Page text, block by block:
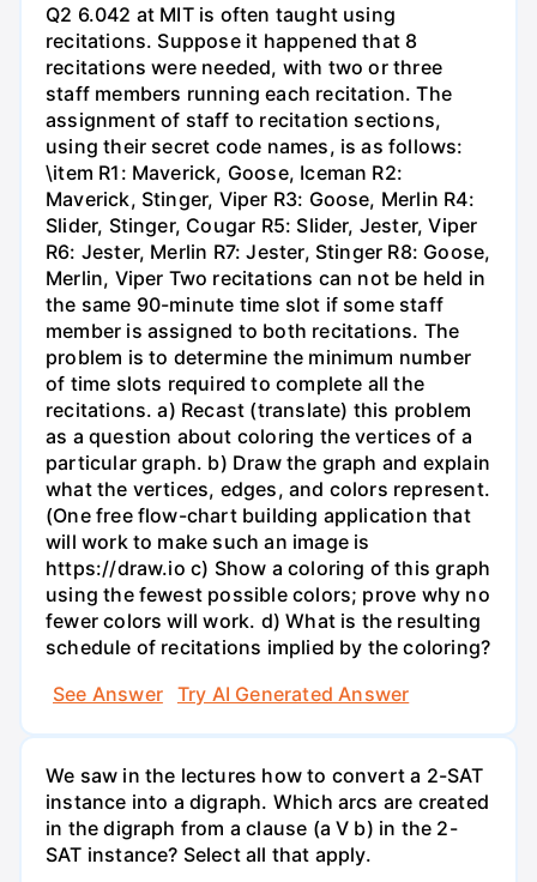
Q2 6.042 at MIT is often taught using
recitations. Suppose it happened that 8
recitations were needed, with two or three
staff members running each recitation. The
assignment of staff to recitation sections,
using their secret code names, is as follows:
\item R1: Maverick, Goose, Iceman R2:
Maverick, Stinger, Viper R3: Goose, Merlin R4:
Slider, Stinger, Cougar R5: Slider, Jester, Viper
R6: Jester, Merlin R7: Jester, Stinger R8: Goose,
Merlin, Viper Two recitations can not be held in
the same 90-minute time slot if some staff
member is assigned to both recitations. The
problem is to determine the minimum number
of time slots required to complete all the
recitations. a) Recast (translate) this problem
as a question about coloring the vertices of a
particular graph. b) Draw the graph and explain
what the vertices, edges, and colors represent.
(One free flow-chart building application that
will work to make such an image is
https://draw.io c) Show a coloring of this graph
using the fewest possible colors; prove why no
fewer colors will work. d) What is the resulting
schedule of recitations implied by the coloring?
See Answer
Try AI Generated Answer
We saw in the lectures how to convert a 2-SAT
instance into a digraph. Which arcs are created
in the digraph from a clause (a V b) in the 2-
SAT instance? Select all that apply.